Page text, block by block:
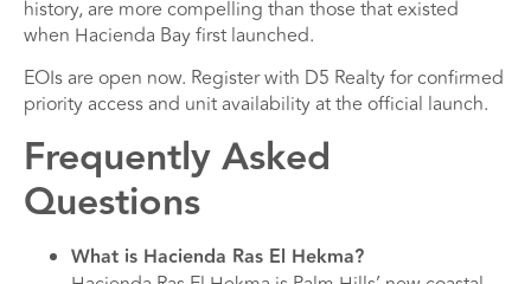
history, are more compelling than those that existed
when Hacienda Bay first launched.
EOIs are open now. Register with D5 Realty for confirmed
priority access and unit availability at the official launch.
Frequently Asked
Questions
What is Hacienda Ras El Hekma?